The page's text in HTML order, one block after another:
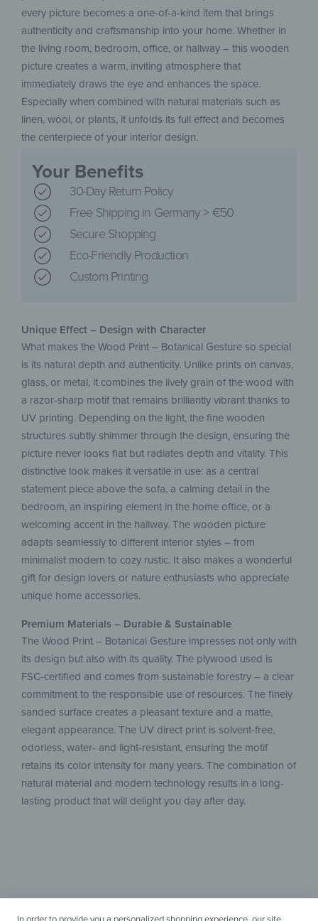
every picture becomes a one-of-a-kind item that brings
authenticity and craftsmanship into your home. Whether in
the living room, bedroom, office, or hallway – this wooden
picture creates a warm, inviting atmosphere that
immediately draws the eye and enhances the space.
Especially when combined with natural materials such as
linen, wool, or plants, it unfolds its full effect and becomes
the centerpiece of your interior design.
Your Benefits
30-Day Return Policy
Free Shipping in Germany > €50
Secure Shopping
Eco-Friendly Production
Custom Printing
Unique Effect – Design with Character
What makes the Wood Print – Botanical Gesture so special
is its natural depth and authenticity. Unlike prints on canvas,
glass, or metal, it combines the lively grain of the wood with
a razor-sharp motif that remains brilliantly vibrant thanks to
UV printing. Depending on the light, the fine wooden
structures subtly shimmer through the design, ensuring the
picture never looks flat but radiates depth and vitality. This
distinctive look makes it versatile in use: as a central
statement piece above the sofa, a calming detail in the
bedroom, an inspiring element in the home office, or a
welcoming accent in the hallway. The wooden picture
adapts seamlessly to different interior styles – from
minimalist modern to cozy rustic. It also makes a wonderful
gift for design lovers or nature enthusiasts who appreciate
unique home accessories.
Premium Materials – Durable & Sustainable
The Wood Print – Botanical Gesture impresses not only with
its design but also with its quality. The plywood used is
FSC-certified and comes from sustainable forestry – a clear
commitment to the responsible use of resources. The finely
sanded surface creates a pleasant texture and a matte,
elegant appearance. The UV direct print is solvent-free,
odorless, water- and light-resistant, ensuring the motif
retains its color intensity for many years. The combination of
natural material and modern technology results in a long-
lasting product that will delight you day after day.